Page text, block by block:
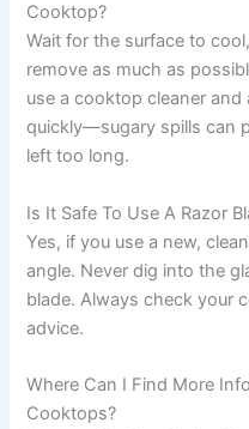
Cooktop?
Wait for the surface to
remove as much as
use a cooktop cleaner
quickly—sugary spills can
left too long.
Is It Safe To Use A Razor
Yes, if you use a new,
angle. Never dig into the
blade. Always check your
advice.
Where Can I Find More
Cooktops?